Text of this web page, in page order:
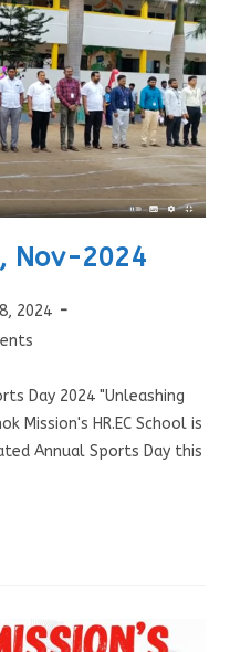
Nov-2024
2024
Day 2024 "Unleashing
Mission's HR.EC School is
Annual Sports Day this